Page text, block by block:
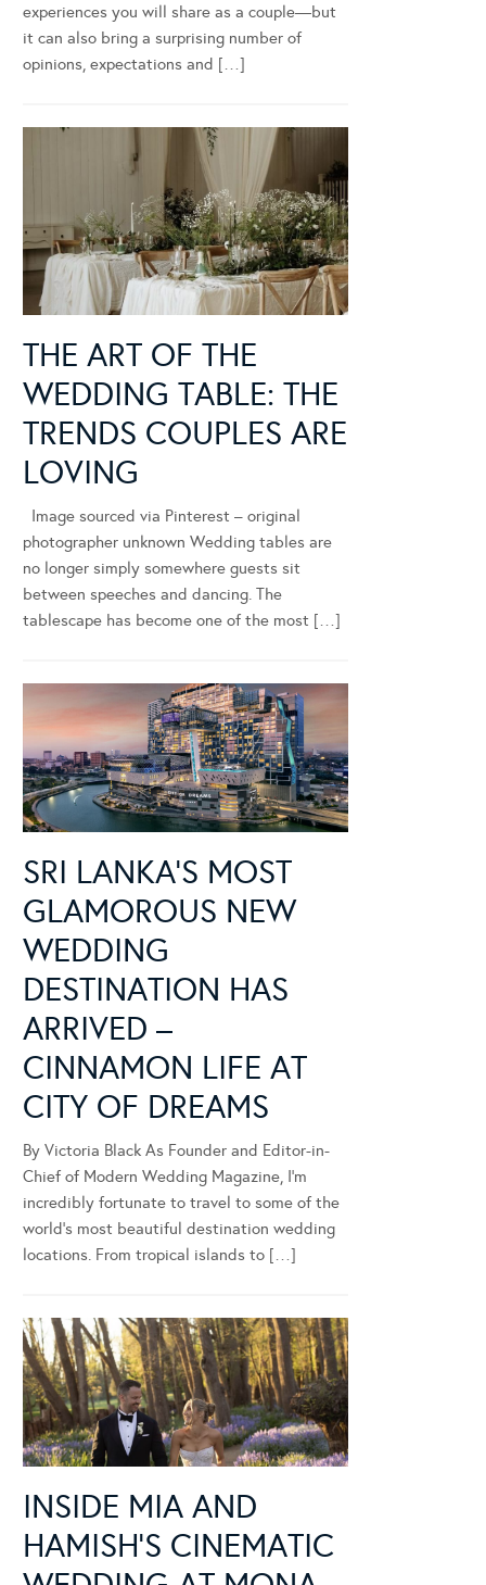
experiences you will share as a couple—but
it can also bring a surprising number of
opinions, expectations and […]
THE ART OF THE
WEDDING TABLE: THE
TRENDS COUPLES ARE
LOVING
Image sourced via Pinterest – original
photographer unknown Wedding tables are
no longer simply somewhere guests sit
between speeches and dancing. The
tablescape has become one of the most […]
SRI LANKA’S MOST
GLAMOROUS NEW
WEDDING
DESTINATION HAS
ARRIVED –
CINNAMON LIFE AT
CITY OF DREAMS
By Victoria Black As Founder and Editor-in-
Chief of Modern Wedding Magazine, I’m
incredibly fortunate to travel to some of the
world’s most beautiful destination wedding
locations. From tropical islands to […]
INSIDE MIA AND
HAMISH’S CINEMATIC